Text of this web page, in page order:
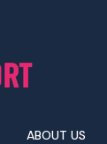
ABOUT US